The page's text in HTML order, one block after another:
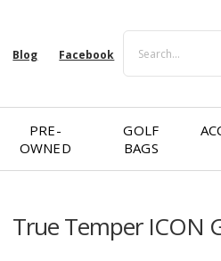
Blog Facebook
PRE-
OWNED
GOLF
BAGS
True Temper ICON